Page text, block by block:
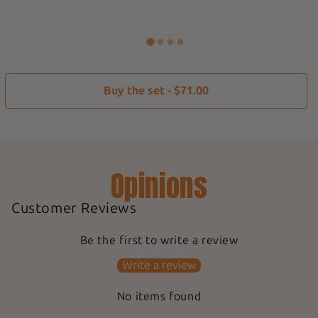
Buy the set - $71.00
Opinions
Customer Reviews
Be the first to write a review
Write a review
No items found